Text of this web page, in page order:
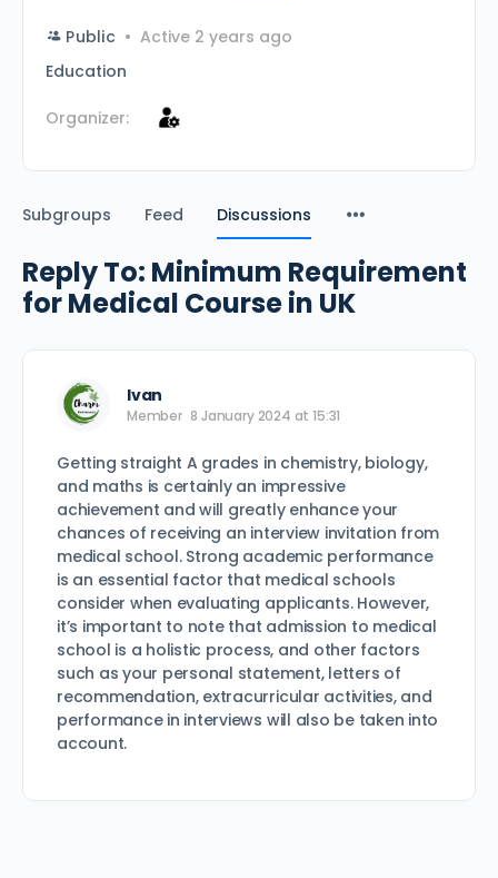
Public
Active 2 years ago
Education
Organizer:
Subgroups Feed Discussions
Reply To: Minimum Requirement
for Medical Course in UK
Ivan
Member 8 January 2024 at 15:31
Getting straight A grades in chemistry, biology,
and maths is certainly an impressive
achievement and will greatly enhance your
chances of receiving an interview invitation from
medical school. Strong academic performance
is an essential factor that medical schools
consider when evaluating applicants. However,
it’s important to note that admission to medical
school is a holistic process, and other factors
such as your personal statement, letters of
recommendation, extracurricular activities, and
performance in interviews will also be taken into
account.